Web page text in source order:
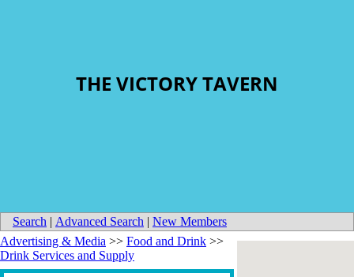
THE VICTORY TAVERN
Search | Advanced Search | New Members
Advertising & Media >> Food and Drink >>
Drink Services and Supply